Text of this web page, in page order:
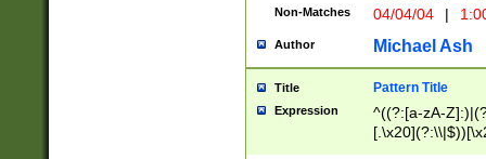
Non-Matches 04/04/04 |
Author Michael Ash
Title Pattern Title
Expression
^((?:[a-zA-
.]$)[\x20-